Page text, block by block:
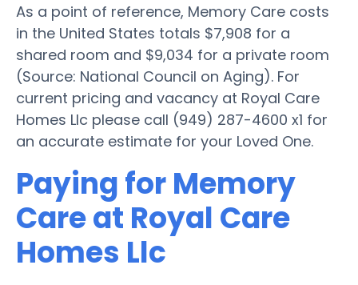
As a point of reference, Memory Care costs
in the United States totals $7,908 for a
shared room and $9,034 for a private room
(Source: National Council on Aging). For
current pricing and vacancy at Royal Care
Homes Llc please call (949) 287-4600 x1 for
an accurate estimate for your Loved One.
Paying for Memory
Care at Royal Care
Homes Llc